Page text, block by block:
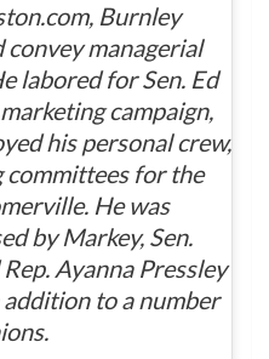
Burnley
managerial
labored for Sen. Ed
campaign,
his personal crew,
committees for the
He was
by Markey, Sen.
Ayanna Pressley
to a number